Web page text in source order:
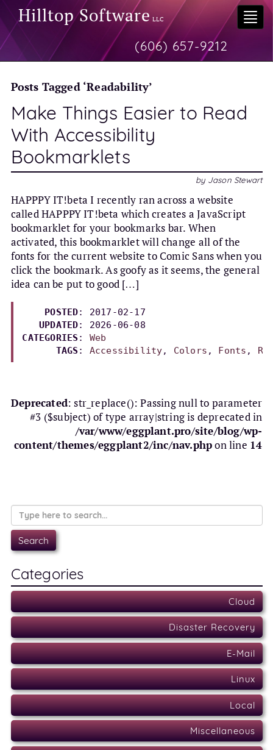
Hilltop Software LLC
(606) 657-9212
Posts Tagged ‘Readability’
Make Things Easier to Read
With Accessibility
Bookmarklets
by Jason Stewart
HAPPPY IT!beta I recently ran across a website
called HAPPPY IT!beta which creates a JavaScript
bookmarklet for your bookmarks bar. When
activated, this bookmarklet will change all of the
fonts for the current website to Comic Sans when you
click the bookmark. As goofy as it seems, the general
idea can be put to good […]
POSTED: 2017-02-17
UPDATED: 2026-06-08
CATEGORIES : Web
TAGS : Accessibility, Colors , Fonts ,
Deprecated: str_replace(): Passing null to parameter
#3 ($subject) of type array|string is deprecated in
/var/www/eggplant.pro/site/blog/wp-
content/themes/eggplant2/inc/nav.phpon line 14
Categories
Cloud
Disaster Recovery
E-Mail
Linux
Local
Miscellaneous